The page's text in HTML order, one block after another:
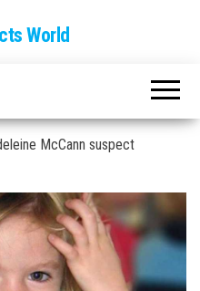
World
McCann suspect